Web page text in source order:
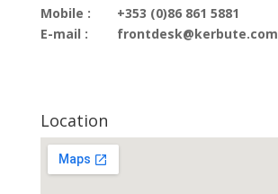
Mobile :
E-mail :
+353 (0)86 861 5881
frontdesk@kerbute.com
Location